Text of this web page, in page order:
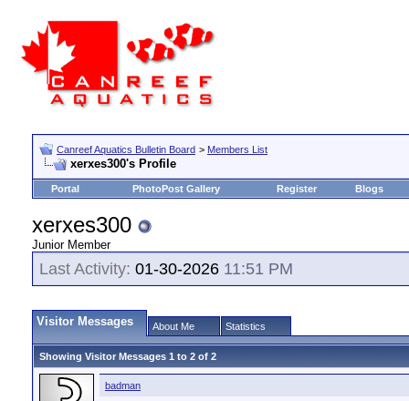
Canreef Aquatics Bulletin Board > Members List
xerxes300's Profile
Portal PhotoPost Gallery Register Blogs
xerxes300
Junior Member
Last Activity: 01-30-2026 11:51 PM
Visitor Messages About Me Statistics
Showing Visitor Messages 1 to 2 of 2
badman